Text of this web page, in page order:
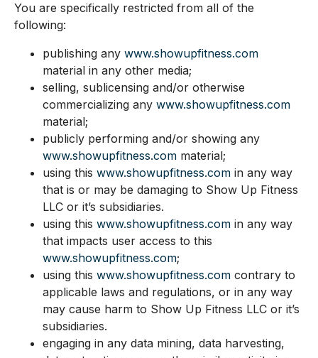
You are specifically restricted from all of the
following:
publishing any www.showupfitness.com
material in any other media;
selling, sublicensing and/or otherwise
commercializing any www.showupfitness.com
material;
publicly performing and/or showing any
www.showupfitness.com material;
using this www.showupfitness.com in any way
that is or may be damaging to Show Up Fitness
LLC or it’s subsidiaries.
using this www.showupfitness.com in any way
that impacts user access to this
www.showupfitness.com;
using this www.showupfitness.com contrary to
applicable laws and regulations, or in any way
may cause harm to Show Up Fitness LLC or it’s
subsidiaries.
engaging in any data mining, data harvesting,